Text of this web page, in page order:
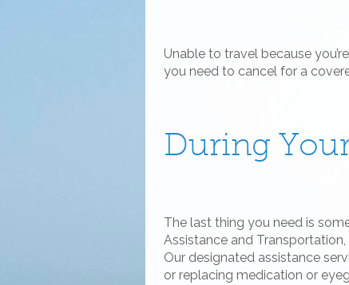
Unable to travel because
you need to cancel for a
During
The last thing you need is
Assistance and
Our designated assistance
or replacing medication or